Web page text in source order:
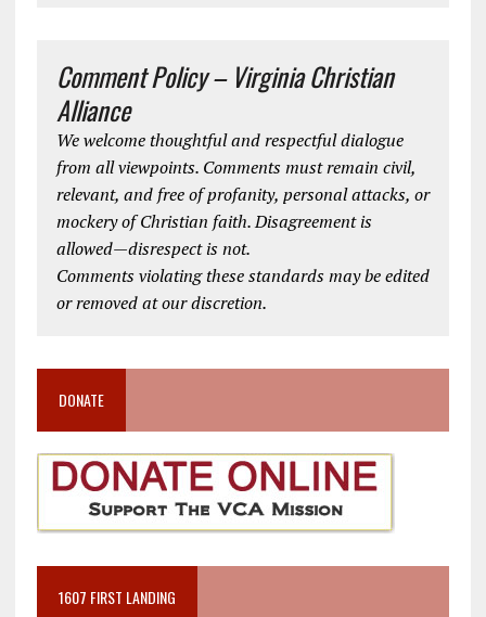
Comment Policy – Virginia Christian
Alliance
We welcome thoughtful and respectful dialogue
from all viewpoints. Comments must remain civil,
relevant, and free of profanity, personal attacks, or
mockery of Christian faith. Disagreement is
allowed—disrespect is not.
Comments violating these standards may be edited
or removed at our discretion.
DONATE
1607 FIRST LANDING